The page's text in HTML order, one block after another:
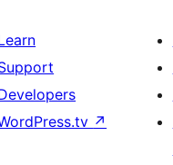
↗